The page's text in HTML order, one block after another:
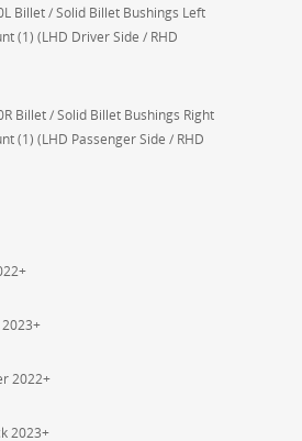
Billet / Solid Billet Bushings Left
(1) (LHD Driver Side / RHD
Billet / Solid Billet Bushings Right
(1) (LHD Passenger Side / RHD
2022+
2023+